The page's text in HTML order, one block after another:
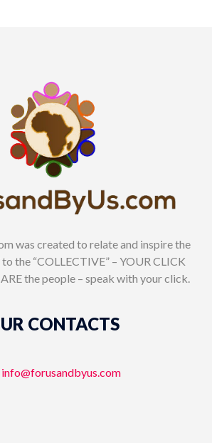
was created to relate and inspire the
the “COLLECTIVE” – YOUR CLICK
the people – speak with your click.
CONTACTS
info@forusandbyus.com